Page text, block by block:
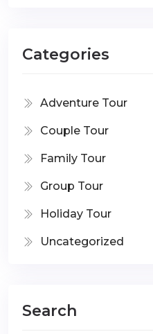
Categories
Adventure Tour
Couple Tour
Family Tour
Group Tour
Holiday Tour
Uncategorized
Search